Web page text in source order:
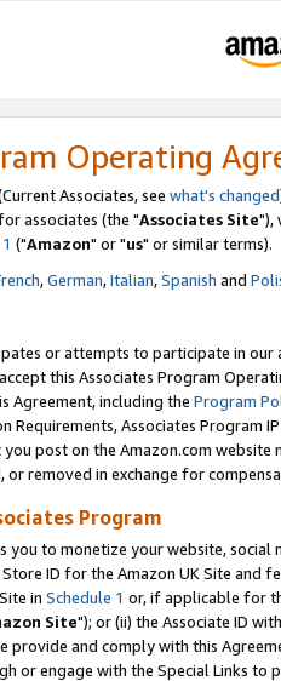
Operating
Associates, see what's changed
associates (the "Associates Site"),
("Amazon" or "us" or similar terms).
,German,Italian,Spanish and
or attempts to participate in our
this Associates Program
Agreement, including the Program
Requirements, Associates Program
you post on the Amazon.com
removed in exchange for
Program
you to monetize your website,
ID for the Amazon UK Site and
in Schedule 1 or, if applicable for
Site"); or (ii) the Associate ID
provide and comply with this
or engage with the Special Links